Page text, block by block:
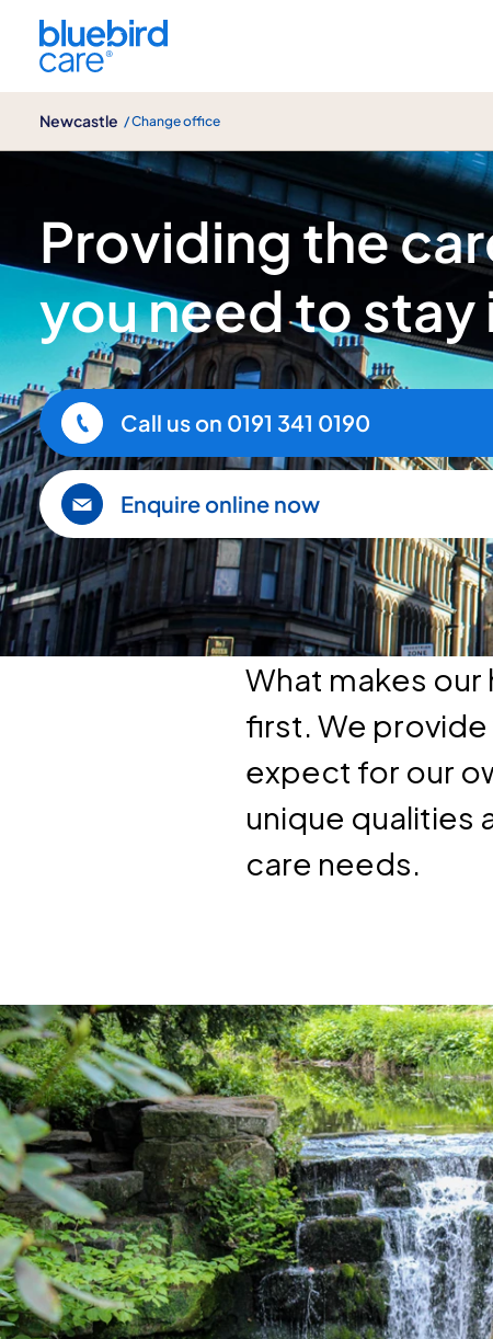
Newcastle / Change office
About us
Providing the
you need to stay
Call us on 0191 341 0190
Enquire online now
What makes
first. We
expect for our
unique qualities
care needs.